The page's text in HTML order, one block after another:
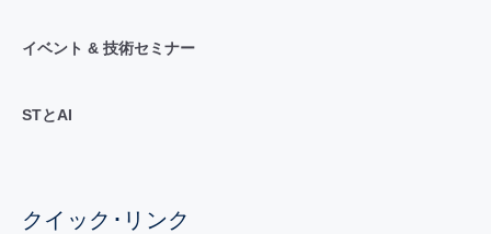
イベント & 技術セミナー
STとAI
クイック･リンク